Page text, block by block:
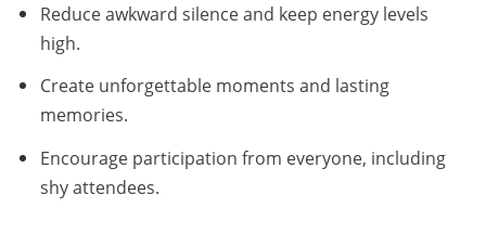
Reduce awkward silence and keep energy levels
high.
Create unforgettable moments and lasting
memories.
Encourage participation from everyone, including
shy attendees.